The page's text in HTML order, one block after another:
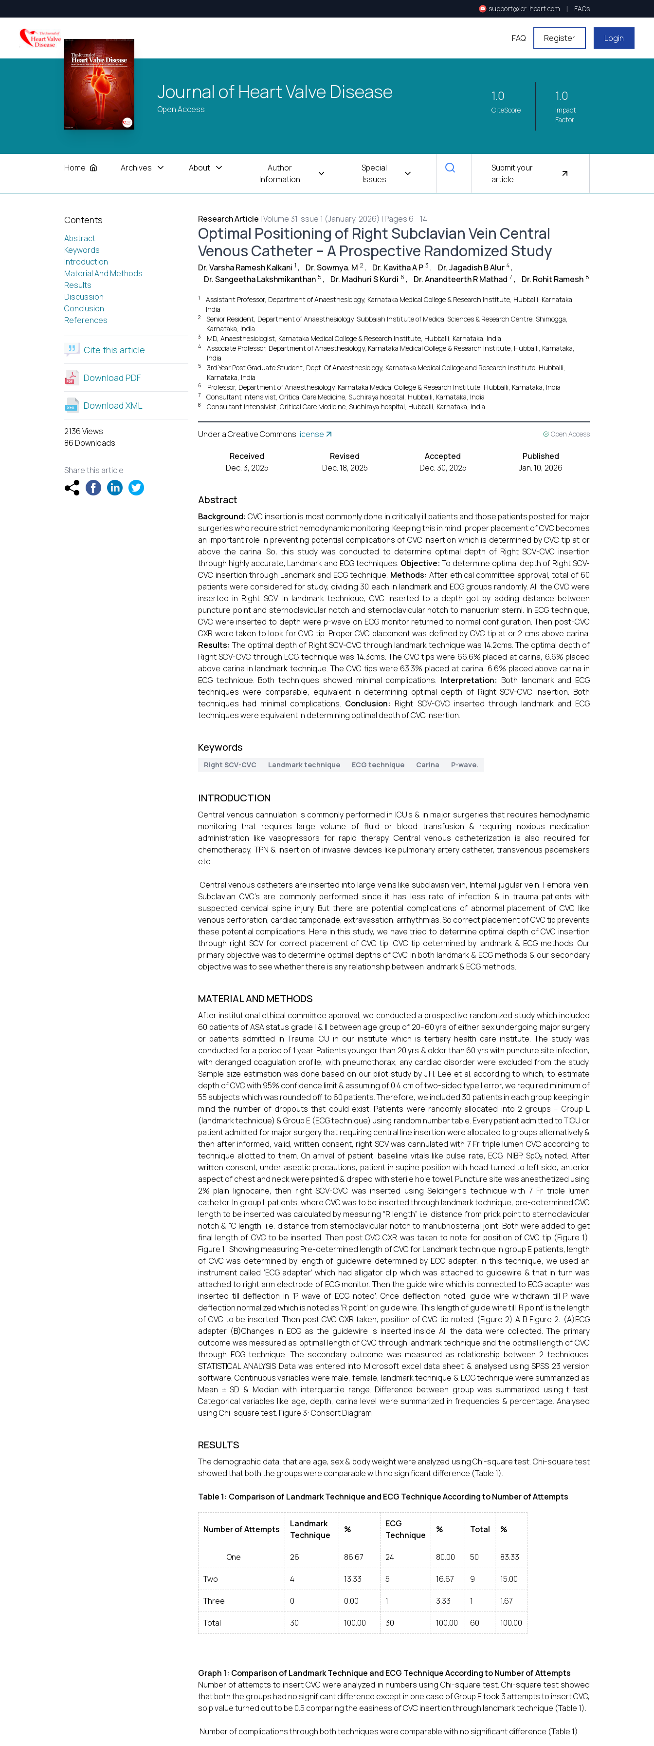
support@icr-heart.com | FAQs
FAQ Register Login
Journal of Heart Valve Disease
Open Access
1.0
CiteScore
1.0
Impact
Factor
Home Archives About
Author
Information
Special
Issues
Submit your
article
Contents
Abstract
Keywords
Introduction
Material And Methods
Results
Discussion
Conclusion
References
Cite this article
Download PDF
Download XML
2136 Views
86 Downloads
Share this article
Research Article |Volume 31 Issue 1 (January, 2026) | Pages 6 - 14
Optimal Positioning of Right Subclavian Vein Central
Venous Catheter – A Prospective Randomized Study
Dr. Varsha Ramesh Kalkani 1 , Dr. Sowmya. M 2 , Dr. Kavitha A P 3 , Dr. Jagadish B Alur 4 ,
Dr. Sangeetha Lakshmikanthan 5 , Dr. Madhuri S Kurdi 6 , Dr. Anandteerth R Mathad 7 , Dr. Rohit Ramesh 8
1
Assistant Professor, Department of Anaesthesiology, Karnataka Medical College & Research Institute, Hubballi, Karnataka,
India
2
Senior Resident, Department of Anaesthesiology, Subbaiah Institute of Medical Sciences & Research Centre, Shimogga,
Karnataka, India
3 MD, Anaesthesiologist, Karnataka Medical College & Research Institute, Hubballi, Karnataka, India
4
Associate Professor, Department of Anaesthesiology, Karnataka Medical College & Research Institute, Hubballi, Karnataka,
India
5
3rd Year Post Graduate Student, Dept. Of Anaesthesiology, Karnataka Medical College and Research Institute, Hubballi,
Karnataka, India
6 Professor, Department of Anaesthesiology, Karnataka Medical College & Research Institute, Hubballi, Karnataka, India
7 Consultant Intensivist, Critical Care Medicine, Suchiraya hospital, Hubballi, Karnataka, India
8 Consultant Intensivist, Critical Care Medicine, Suchiraya hospital, Hubballi, Karnataka, India.
Under a Creative Commons license Open Access
Received
Dec. 3, 2025
Revised
Dec. 18, 2025
Accepted
Dec. 30, 2025
Published
Jan. 10, 2026
Abstract
Background: CVC insertion is most commonly done in critically ill patients and those patients posted for major
surgeries who require strict hemodynamic monitoring. Keeping this in mind, proper placement of CVC becomes
an important role in preventing potential complications of CVC insertion which is determined by CVC tip at or
above the carina. So, this study was conducted to determine optimal depth of Right SCV-CVC insertion
through highly accurate, Landmark and ECG techniques. Objective:To determine optimal depth of Right SCV-
CVC insertion through Landmark and ECG technique. Methods: After ethical committee approval, total of 60
patients were considered for study, dividing 30 each in landmark and ECG groups randomly. All the CVC were
inserted in Right SCV. In landmark technique, CVC inserted to a depth got by adding distance between
puncture point and sternoclavicular notch and sternoclavicular notch to manubrium sterni. In ECG technique,
CVC were inserted to depth were p-wave on ECG monitor returned to normal configuration. Then post-CVC
CXR were taken to look for CVC tip. Proper CVC placement was defined by CVC tip at or 2 cms above carina.
Results:The optimal depth of Right SCV-CVC through landmark technique was 14.2cms. The optimal depth of
Right SCV-CVC through ECG technique was 14.3cms. The CVC tips were 66.6% placed at carina, 6.6% placed
above carina in landmark technique. The CVC tips were 63.3% placed at carina, 6.6% placed above carina in
ECG technique. Both techniques showed minimal complications. Interpretation: Both landmark and ECG
techniques were comparable, equivalent in determining optimal depth of Right SCV-CVC insertion. Both
techniques had minimal complications. Conclusion: Right SCV-CVC inserted through landmark and ECG
techniques were equivalent in determining optimal depth of CVC insertion.
Keywords
Right SCV-CVC Landmark technique ECG technique Carina P-wave.
INTRODUCTION
Central venous cannulation is commonly performed in ICU’s & in major surgeries that requires hemodynamic
monitoring that requires large volume of fluid or blood transfusion & requiring noxious medication
administration like vasopressors for rapid therapy. Central venous catheterization is also required for
chemotherapy, TPN & insertion of invasive devices like pulmonary artery catheter, transvenous pacemakers
etc.
Central venous catheters are inserted into large veins like subclavian vein, Internal jugular vein, Femoral vein.
Subclavian CVC’s are commonly performed since it has less rate of infection & in trauma patients with
suspected cervical spine injury. But there are potential complications of abnormal placement of CVC like
venous perforation, cardiac tamponade, extravasation, arrhythmias. So correct placement of CVC tip prevents
these potential complications. Here in this study, we have tried to determine optimal depth of CVC insertion
through right SCV for correct placement of CVC tip. CVC tip determined by landmark & ECG methods. Our
primary objective was to determine optimal depths of CVC in both landmark & ECG methods & our secondary
objective was to see whether there is any relationship between landmark & ECG methods.
MATERIAL AND METHODS
After institutional ethical committee approval, we conducted a prospective randomized study which included
60 patients of ASA status grade I & II between age group of 20–60 yrs of either sex undergoing major surgery
or patients admitted in Trauma ICU in our institute which is tertiary health care institute. The study was
conducted for a period of 1 year. Patients younger than 20 yrs & older than 60 yrs with puncture site infection,
with deranged coagulation profile, with pneumothorax, any cardiac disorder were excluded from the study.
Sample size estimation was done based on our pilot study by J.H. Lee et al. according to which, to estimate
depth of CVC with 95% confidence limit & assuming of 0.4 cm of two-sided type I error, we required minimum of
55 subjects which was rounded off to 60 patients. Therefore, we included 30 patients in each group keeping in
mind the number of dropouts that could exist. Patients were randomly allocated into 2 groups – Group L
(landmark technique) & Group E (ECG technique) using random number table. Every patient admitted to TICU or
patient admitted for major surgery that requiring central line insertion were allocated to groups alternatively &
then after informed, valid, written consent, right SCV was cannulated with 7 Fr triple lumen CVC according to
technique allotted to them. On arrival of patient, baseline vitals like pulse rate, ECG, NIBP, SpO₂ noted. After
written consent, under aseptic precautions, patient in supine position with head turned to left side, anterior
aspect of chest and neck were painted & draped with sterile hole towel. Puncture site was anesthetized using
2% plain lignocaine, then right SCV-CVC was inserted using Seldinger’s technique with 7 Fr triple lumen
catheter. In group L patients, where CVC was to be inserted through landmark technique, pre-determined CVC
length to be inserted was calculated by measuring “R length” i.e. distance from prick point to sternoclavicular
notch & “C length” i.e. distance from sternoclavicular notch to manubriosternal joint. Both were added to get
final length of CVC to be inserted. Then post CVC CXR was taken to note for position of CVC tip (Figure 1).
Figure 1: Showing measuring Pre-determined length of CVC for Landmark technique In group E patients, length
of CVC was determined by length of guidewire determined by ECG adapter. In this technique, we used an
instrument called ‘ECG adapter’ which had alligator clip which was attached to guidewire & that in turn was
attached to right arm electrode of ECG monitor. Then the guide wire which is connected to ECG adapter was
inserted till deflection in ‘P wave of ECG noted’. Once deflection noted, guide wire withdrawn till P wave
deflection normalized which is noted as ‘R point’ on guide wire. This length of guide wire till ‘R point’ is the length
of CVC to be inserted. Then post CVC CXR taken, position of CVC tip noted. (Figure 2) A B Figure 2: (A)ECG
adapter (B)Changes in ECG as the guidewire is inserted inside All the data were collected. The primary
outcome was measured as optimal length of CVC through landmark technique and the optimal length of CVC
through ECG technique. The secondary outcome was measured as relationship between 2 techniques.
STATISTICAL ANALYSIS Data was entered into Microsoft excel data sheet & analysed using SPSS 23 version
software. Continuous variables were male, female, landmark technique & ECG technique were summarized as
Mean ± SD & Median with interquartile range. Difference between group was summarized using t test.
Categorical variables like age, depth, carina level were summarized in frequencies & percentage. Analysed
using Chi-square test. Figure 3: Consort Diagram
RESULTS
The demographic data, that are age, sex & body weight were analyzed using Chi-square test. Chi-square test
showed that both the groups were comparable with no significant difference (Table 1).
Table 1: Comparison of Landmark Technique and ECG Technique According to Number of Attempts
Number of Attempts
Landmark
Technique
%
ECG
Technique
% Total %
One 26 86.67 24 80.00 50 83.33
Two 4 13.33 5 16.67 9 15.00
Three 0 0.00 1 3.33 1 1.67
Total 30 100.00 30 100.00 60 100.00
Graph 1: Comparison of Landmark Technique and ECG Technique According to Number of Attempts
Number of attempts to insert CVC were analyzed in numbers using Chi-square test. Chi-square test showed
that both the groups had no significant difference except in one case of Group E took 3 attempts to insert CVC,
so p value turned out to be 0.5 comparing the easiness of CVC insertion through landmark technique (Table 1).
Number of complications through both techniques were comparable with no significant difference (Table 1).